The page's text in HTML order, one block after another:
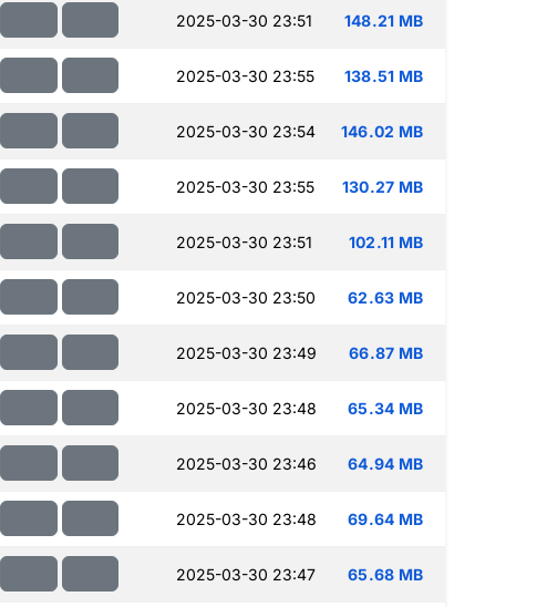
2025-03-30 23:51 148.21 MB
2025-03-30 23:55 138.51 MB
2025-03-30 23:54 146.02 MB
2025-03-30 23:55 130.27 MB
2025-03-30 23:51 102.11 MB
2025-03-30 23:50 62.63 MB
2025-03-30 23:49 66.87 MB
2025-03-30 23:48 65.34 MB
2025-03-30 23:46 64.94 MB
2025-03-30 23:48 69.64 MB
2025-03-30 23:47 65.68 MB